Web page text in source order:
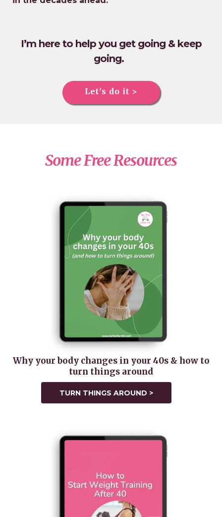
I’m here to help you get going & keep
going.
Let's do it >
Some Free Resources
Why your body changes in your 40s & how to
turn things around
TURN THINGS AROUND >